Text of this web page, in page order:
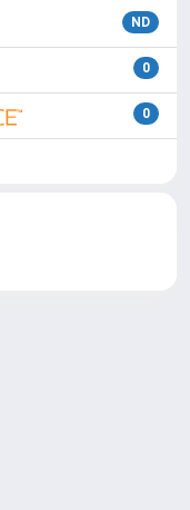
ND
0
0